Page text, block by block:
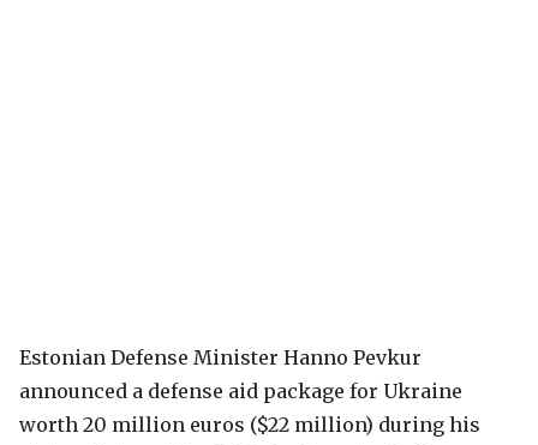
Estonian Defense Minister Hanno Pevkur
announced a defense aid package for Ukraine
worth 20 million euros ($22 million) during his